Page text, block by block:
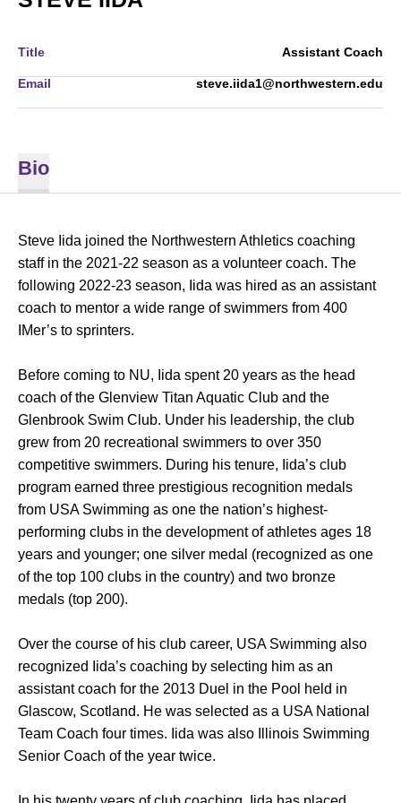
Title Assistant Coach
Email steve.iida1@northwestern.edu
Bio
Steve Iida joined the Northwestern Athletics coaching
staff in the 2021-22 season as a volunteer coach. The
following 2022-23 season, Iida was hired as an assistant
coach to mentor a wide range of swimmers from 400
IMer’s to sprinters.
Before coming to NU, Iida spent 20 years as the head
coach of the Glenview Titan Aquatic Club and the
Glenbrook Swim Club. Under his leadership, the club
grew from 20 recreational swimmers to over 350
competitive swimmers. During his tenure, Iida’s club
program earned three prestigious recognition medals
from USA Swimming as one the nation’s highest-
performing clubs in the development of athletes ages 18
years and younger; one silver medal (recognized as one
of the top 100 clubs in the country) and two bronze
medals (top 200).
Over the course of his club career, USA Swimming also
recognized Iida’s coaching by selecting him as an
assistant coach for the 2013 Duel in the Pool held in
Glascow, Scotland. He was selected as a USA National
Team Coach four times. Iida was also Illinois Swimming
Senior Coach of the year twice.